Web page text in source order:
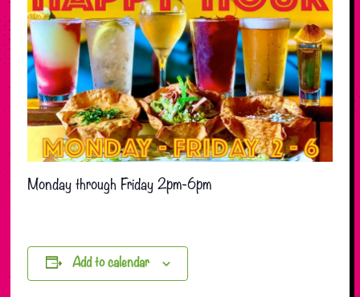
Monday through Friday 2pm-6pm
Add to calendar